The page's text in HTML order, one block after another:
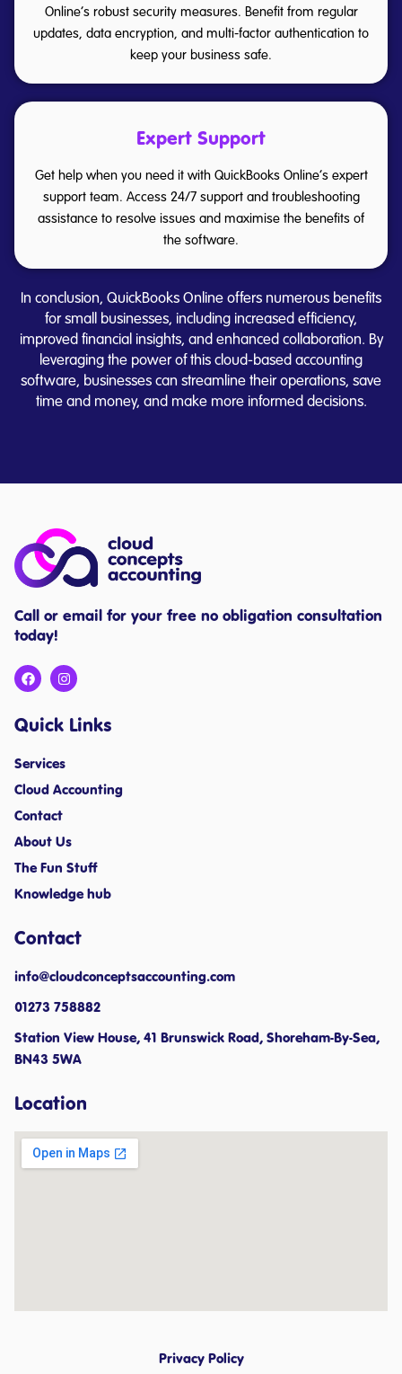
Online’s robust security measures. Benefit from regular
updates, data encryption, and multi-factor authentication to
keep your business safe.
Expert Support
Get help when you need it with QuickBooks Online’s expert
support team. Access 24/7 support and troubleshooting
assistance to resolve issues and maximise the benefits of
the software.
In conclusion, QuickBooks Online offers numerous benefits
for small businesses, including increased efficiency,
improved financial insights, and enhanced collaboration. By
leveraging the power of this cloud-based accounting
software, businesses can streamline their operations, save
time and money, and make more informed decisions.
Call or email for your free no obligation consultation
today!
Quick Links
Services
Cloud Accounting
Contact
About Us
The Fun Stuff
Knowledge hub
Contact
info@cloudconceptsaccounting.com ​
01273 758882
Station View House, 41 Brunswick Road, Shoreham-By-Sea,
BN43 5WA
Location
Privacy Policy